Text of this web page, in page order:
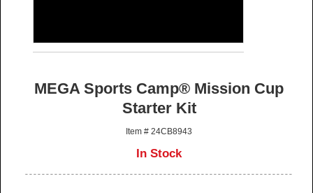
MEGA Sports Camp® Mission Cup
Starter Kit
Item # 24CB8943
In Stock